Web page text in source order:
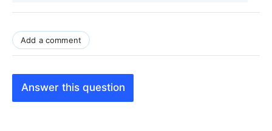
Add a comment
Answer this question